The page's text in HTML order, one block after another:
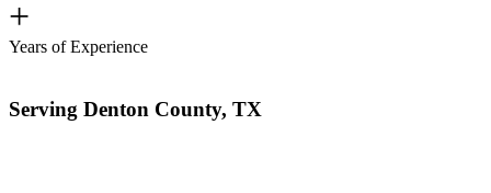
+
Years of Experience
Serving Denton County, TX